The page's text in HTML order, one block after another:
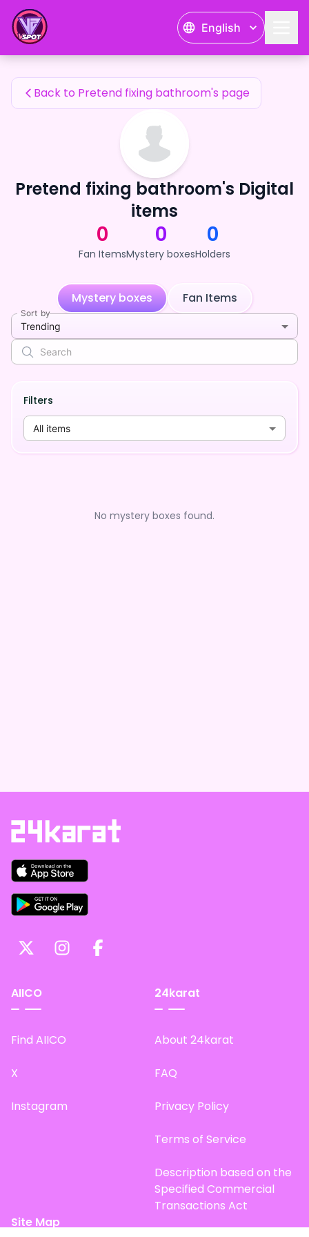
English
Pretend fixing bathroom's Fan Items
Back to Pretend fixing bathroom's page
Pretend fixing bathroom's Digital
items
0
Fan Items
0
Mystery boxes
0
Holders
Mystery boxes Fan Items
Sort by
Trending
Filters
All items
No mystery boxes found.
AIICO
Find AIICO
X
Instagram
24karat
About 24karat
FAQ
Privacy Policy
Terms of Service
Description based on the
Specified Commercial
Transactions Act
Site Map
Pretend fixing bathroom's Fan Items — 24karat